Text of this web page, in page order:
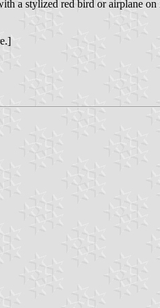
a stylized red bird or airplane